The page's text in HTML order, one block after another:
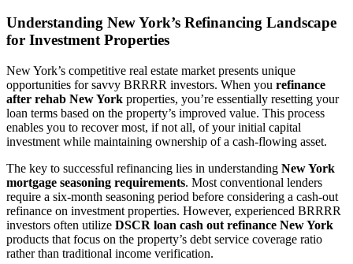
Understanding New York’s Refinancing Landscape
for Investment Properties
New York’s competitive real estate market presents unique
opportunities for savvy BRRRR investors. When you refinance
after rehab New York properties, you’re essentially resetting your
loan terms based on the property’s improved value. This process
enables you to recover most, if not all, of your initial capital
investment while maintaining ownership of a cash-flowing asset.
The key to successful refinancing lies in understanding New York
mortgage seasoning requirements. Most conventional lenders
require a six-month seasoning period before considering a cash-out
refinance on investment properties. However, experienced BRRRR
investors often utilize DSCR loan cash out refinance New York
products that focus on the property’s debt service coverage ratio
rather than traditional income verification.